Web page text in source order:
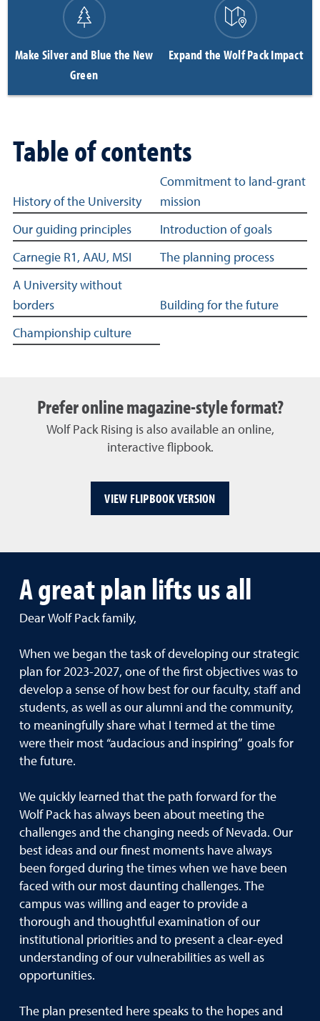
Make Silver and Blue the New
Green
Expand the Wolf Pack Impact
Table of contents
Table of content links for Strategic Plan
History of the University
Commitment to land-grant
mission
Our guiding principles Introduction of goals
Carnegie R1, AAU, MSI The planning process
A University without
borders
Building for the future
Championship culture
Prefer online magazine-style format?
Wolf Pack Rising is also available an online,
interactive flipbook.
VIEW FLIPBOOK VERSION
A great plan lifts us all
Dear Wolf Pack family,
When we began the task of developing our strategic
plan for 2023-2027, one of the first objectives was to
develop a sense of how best for our faculty, staff and
students, as well as our alumni and the community,
to meaningfully share what I termed at the time
were their most “audacious and inspiring” goals for
the future.
We quickly learned that the path forward for the
Wolf Pack has always been about meeting the
challenges and the changing needs of Nevada. Our
best ideas and our finest moments have always
been forged during the times when we have been
faced with our most daunting challenges. The
campus was willing and eager to provide a
thorough and thoughtful examination of our
institutional priorities and to present a clear-eyed
understanding of our vulnerabilities as well as
opportunities.
The plan presented here speaks to the hopes and